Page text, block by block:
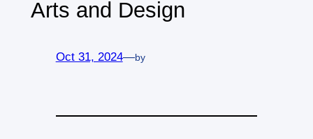
Arts and Design
Oct 31, 2024—by